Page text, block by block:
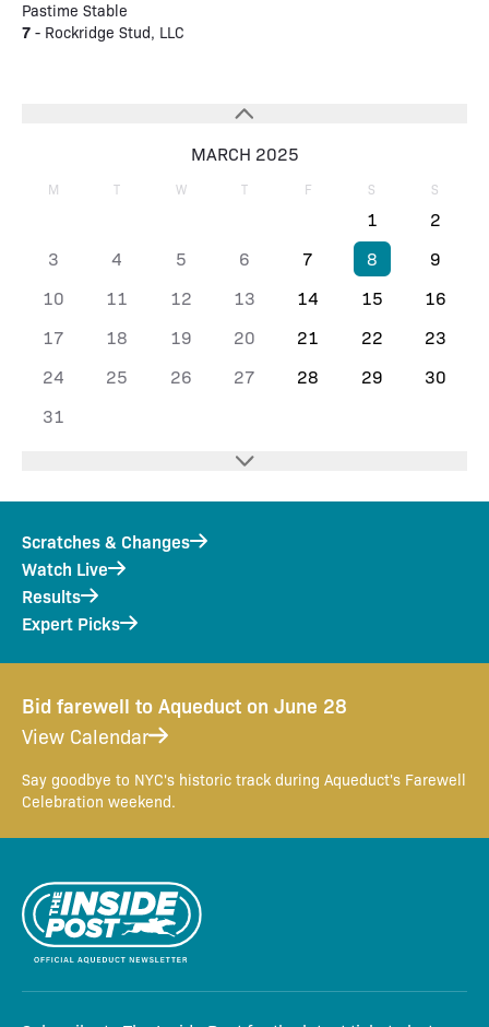
MARCH 2025
M T W T F S S
1
2
3
4 5 6 7 8
9
10
11 12 13 14 15
16
17
18 19 20 21 22
23
24
25 26 27 28 29
30
31
Pastime Stable
7 - Rockridge Stud, LLC
Scratches & Changes
Watch Live
Results
Expert Picks
Bid farewell to Aqueduct on June 28
View Calendar
Say goodbye to NYC's historic track during Aqueduct's Farewell
Celebration weekend.